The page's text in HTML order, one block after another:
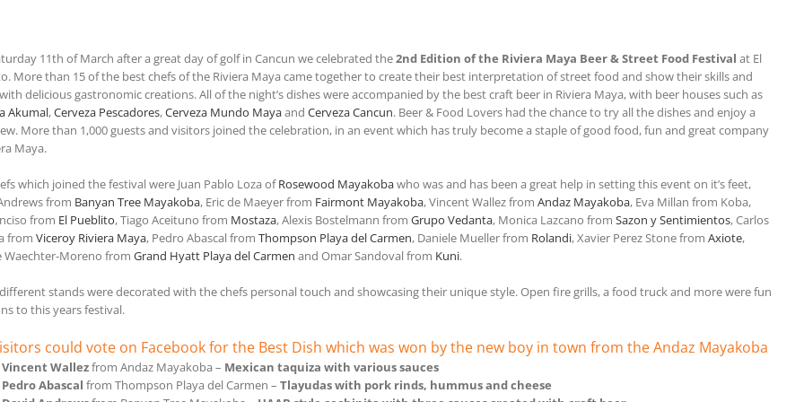
11th of March after a great day of golf in Cancun we celebrated the2nd Edition of the Riviera Maya Beer & Street Food Festival at El
More than 15 of the best chefs of the Riviera Maya came together to create their best interpretation of street food and show their skills and
delicious gastronomic creations. All of the night’s dishes were accompanied by the best craft beer in Riviera Maya, with beer houses such as
Akumal,Cerveza Pescadores,Cerveza Mundo Mayaand Cerveza Cancun. Beer & Food Lovers had the chance to try all the dishes and enjoy a
More than 1,000 guests and visitors joined the celebration, in an event which has truly become a staple of good food, fun and great company
Maya.
which joined the festival were Juan Pablo Loza ofRosewood Mayakobawho was and has been a great help in setting this event on it’s feet,
from Banyan Tree Mayakoba, Eric de Maeyer from Fairmont Mayakoba, Vincent Wallez from Andaz Mayakoba, Eva Millan from Koba,
from El Pueblito, Tiago Aceituno from Mostaza, Alexis Bostelmann from Grupo Vedanta, Monica Lazcano from Sazon y Sentimientos, Carlos
from Viceroy Riviera Maya, Pedro Abascal from Thompson Playa del Carmen, Daniele Mueller from Rolandi, Xavier Perez Stone from Axiote,
Waechter-Moreno from Grand Hyatt Playa del Carmen and Omar Sandoval from Kuni.
stands were decorated with the chefs personal touch and showcasing their unique style. Open fire grills, a food truck and more were fun
to this years festival.
could vote on Facebook for the Best Dish which was won by the new boy in town from the Andaz Mayakoba
Vincent Wallezfrom Andaz Mayakoba – Mexican taquiza with various sauces
Pedro Abascal from Thompson Playa del Carmen – Tlayudas with pork rinds, hummus and cheese